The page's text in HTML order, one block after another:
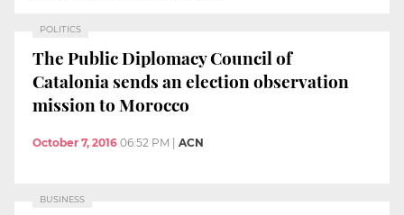
POLITICS
The Public Diplomacy Council of
Catalonia sends an election observation
mission to Morocco
October 7, 2016 06:52 PM | ACN
BUSINESS